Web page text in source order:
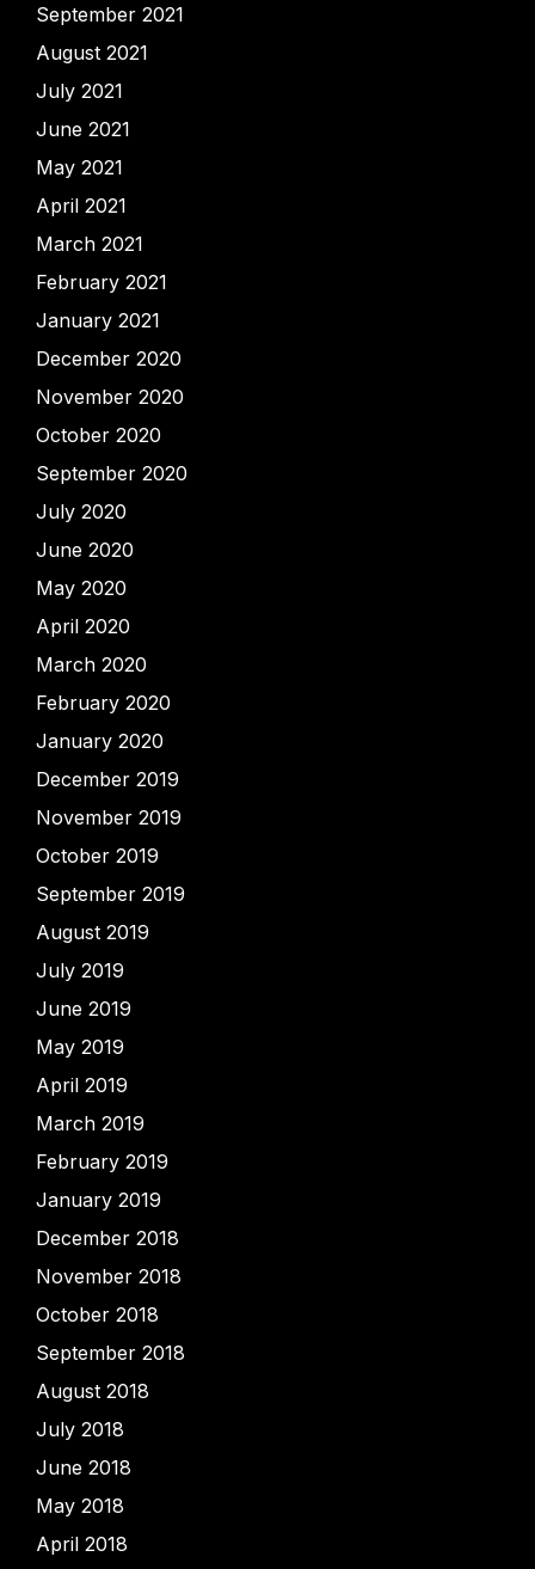
September 2021
August 2021
July 2021
June 2021
May 2021
April 2021
March 2021
February 2021
January 2021
December 2020
November 2020
October 2020
September 2020
July 2020
June 2020
May 2020
April 2020
March 2020
February 2020
January 2020
December 2019
November 2019
October 2019
September 2019
August 2019
July 2019
June 2019
May 2019
April 2019
March 2019
February 2019
January 2019
December 2018
November 2018
October 2018
September 2018
August 2018
July 2018
June 2018
May 2018
April 2018